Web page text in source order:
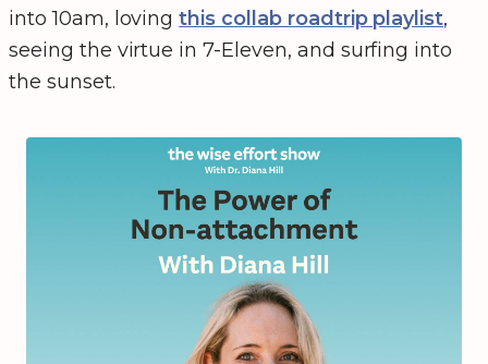
into 10am, lovingthis collab roadtrip playlist,
seeing the virtue in 7-Eleven, and surfing into
the sunset.